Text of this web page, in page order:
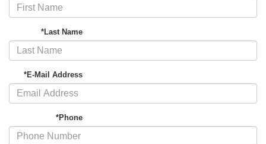
*Last Name
*E-Mail Address
*Phone